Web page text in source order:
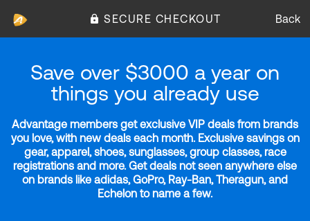
SECURE CHECKOUT Back
Save over $3000 a year on
things you already use
Advantage members get exclusive VIP deals from brands
you love, with new deals each month. Exclusive savings on
gear, apparel, shoes, sunglasses, group classes, race
registrations and more. Get deals not seen anywhere else
on brands like adidas, GoPro, Ray-Ban, Theragun, and
Echelon to name a few.